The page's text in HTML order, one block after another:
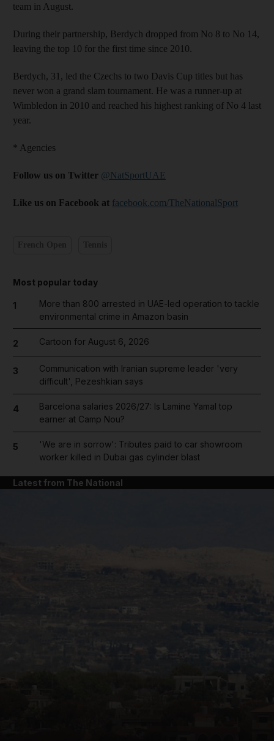
team in August.
During their partnership, Berdych dropped from No 8 to No 14,
leaving the top 10 for the first time since 2010.
Berdych, 31, led the Czechs to two Davis Cup titles but has
never won a grand slam tournament. He was a runner-up at
Wimbledon in 2010 and reached his highest ranking of No 4 last
year.
* Agencies
Follow us on Twitter @NatSportUAE
Like us on Facebook at facebook.com/TheNationalSport
Most popular today
1
More than 800 arrested in UAE-led operation to tackle
environmental crime in Amazon basin
2 Cartoon for August 6, 2026
3
Communication with Iranian supreme leader 'very
difficult', Pezeshkian says
4
Barcelona salaries 2026/27: Is Lamine Yamal top
earner at Camp Nou?
5
'We are in sorrow': Tributes paid to car showroom
worker killed in Dubai gas cylinder blast
Latest from The National